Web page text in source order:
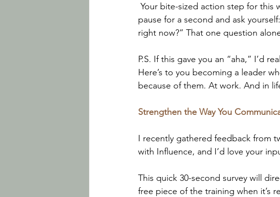
Your bite-sized action step for this
pause for a second and ask
right now?” That one question
P.S. If this gave you an “aha,” I’d
Here’s to you becoming a leader
because of them. At work. And in
Strengthen the Way You
I recently gathered feedback from
with Influence, and I’d love your
This quick 30-second survey will
free piece of the training when it’s